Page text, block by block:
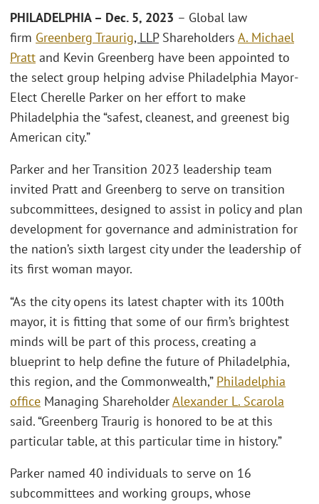
PHILADELPHIA – Dec. 5, 2023 – Global law
firm Greenberg Traurig, LLPShareholders A. Michael
Pratt and Kevin Greenberg have been appointed to
the select group helping advise Philadelphia Mayor-
Elect Cherelle Parker on her effort to make
Philadelphia the “safest, cleanest, and greenest big
American city.”
Parker and her Transition 2023 leadership team
invited Pratt and Greenberg to serve on transition
subcommittees, designed to assist in policy and plan
development for governance and administration for
the nation’s sixth largest city under the leadership of
its first woman mayor.
“As the city opens its latest chapter with its 100th
mayor, it is fitting that some of our firm’s brightest
minds will be part of this process, creating a
blueprint to help define the future of Philadelphia,
this region, and the Commonwealth,” Philadelphia
office Managing ShareholderAlexander L. Scarola
said. “Greenberg Traurig is honored to be at this
particular table, at this particular time in history.”
Parker named 40 individuals to serve on 16
subcommittees and working groups, whose